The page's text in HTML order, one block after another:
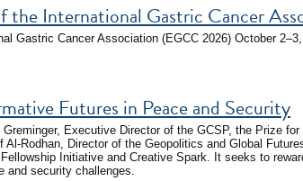
the International Gastric Cancer
Gastric Cancer Association (EGCC 2026) October
Futures in Peace and Security
Executive Director of the GCSP, the Prize
Rodhan, Director of the Geopolitics and Global
Initiative and Creative Spark. It seeks to
and security challenges.